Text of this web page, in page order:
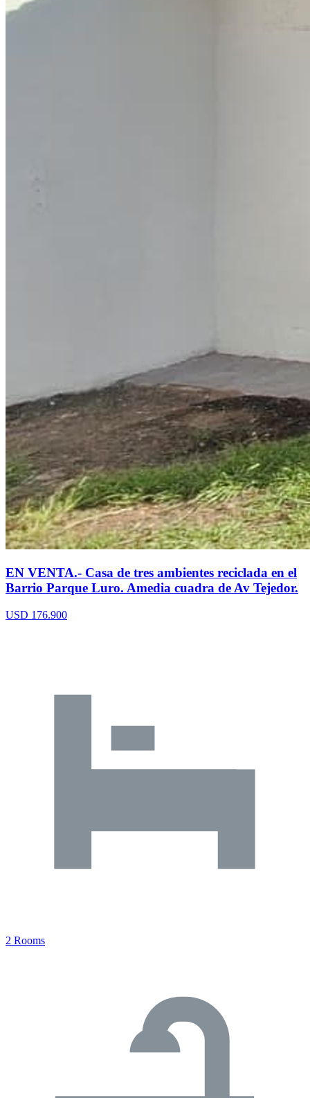
EN VENTA.- Casa de tres ambientes reciclada en el
Barrio Parque Luro. Amedia cuadra de Av Tejedor.
USD 176.900
2 Rooms